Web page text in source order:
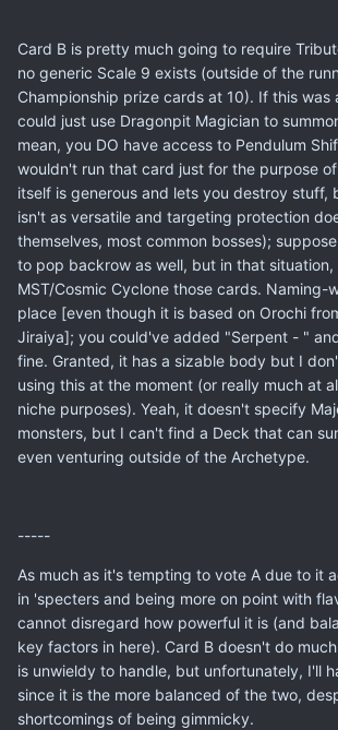
Card B is pretty much going to require
no generic Scale 9 exists (outside of the
Championship prize cards at 10). If this was
could just use Dragonpit Magician to
mean, you DO have access to Pendulum
wouldn't run that card just for the purpose
itself is generous and lets you destroy stuff,
isn't as versatile and targeting protection
themselves, most common bosses);
to pop backrow as well, but in that
MST/Cosmic Cyclone those cards. Naming-
place [even though it is based on Orochi
Jiraiya]; you could've added "Serpent - "
fine. Granted, it has a sizable body but I
using this at the moment (or really much at
niche purposes). Yeah, it doesn't specify
monsters, but I can't find a Deck that can
even venturing outside of the Archetype.
-----
As much as it's tempting to vote A due to it
in 'specters and being more on point with
cannot disregard how powerful it is (and
key factors in here). Card B doesn't do
is unwieldy to handle, but unfortunately, I'll
since it is the more balanced of the two,
shortcomings of being gimmicky.